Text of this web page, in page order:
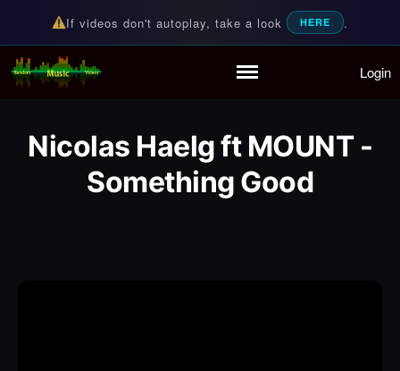
Playlist
Partymode
Add Music Video
If videos don't autoplay, take a look HERE .
Random Music Videos
For all your music needs Login
Nicolas Haelg ft MOUNT -
Something Good